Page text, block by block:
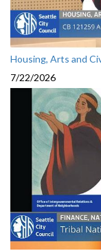
Housing, Arts and
7/22/2026